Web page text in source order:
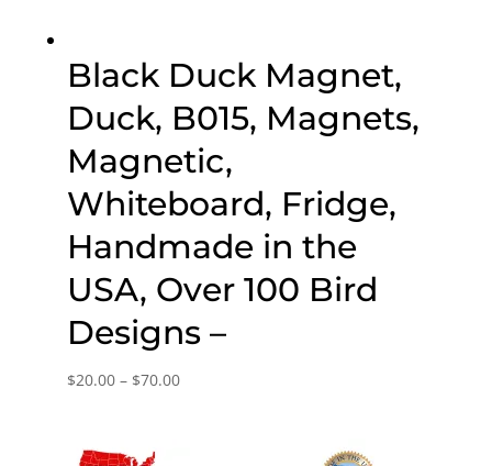
Black Duck Magnet,
Duck, B015, Magnets,
Magnetic,
Whiteboard, Fridge,
Handmade in the
USA, Over 100 Bird
Designs –
$20.00 – $70.00Price